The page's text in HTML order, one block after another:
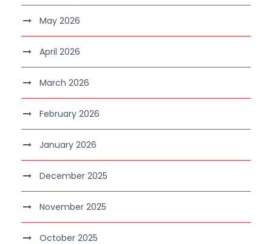
May 2026
April 2026
March 2026
February 2026
January 2026
December 2025
November 2025
October 2025